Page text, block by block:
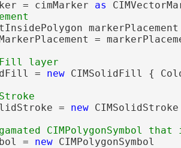
= cimMarker as
markerPlacement
=
=
new CIMSolidFill {
=
new
= new CIMPolygonSymbol